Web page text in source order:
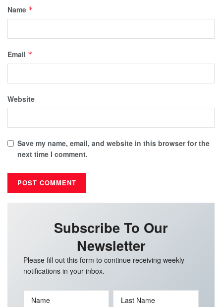
Name *
Email *
Website
Save my name, email, and website in this browser for the
next time I comment.
Subscribe To Our
Newsletter
Please fill out this form to continue receiving weekly
notifications in your inbox.
Name Last Name